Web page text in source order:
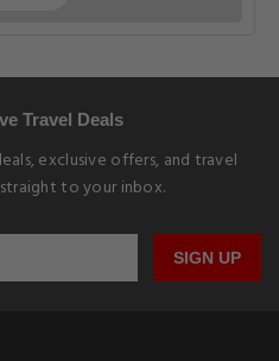
Travel Deals
exclusive offers, and travel
to your inbox.
SIGN UP